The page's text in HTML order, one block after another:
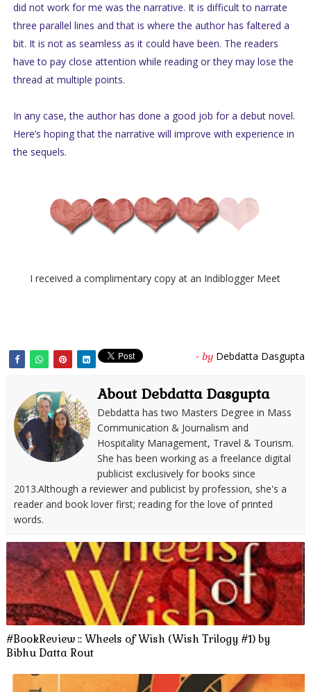
did not work for me was the narrative. It is difficult to narrate
three parallel lines and that is where the author has faltered a
bit. It is not as seamless as it could have been. The readers
have to pay close attention while reading or they may lose the
thread at multiple points.
In any case, the author has done a good job for a debut novel.
Here’s hoping that the narrative will improve with experience in
the sequels.
I received a complimentary copy at an Indiblogger Meet
- by Debdatta Dasgupta
About Debdatta Dasgupta
Debdatta has two Masters Degree in Mass
Communication & Journalism and
Hospitality Management, Travel & Tourism.
She has been working as a freelance digital
publicist exclusively for books since
2013.Although a reviewer and publicist by profession, she's a
reader and book lover first; reading for the love of printed
words.
#BookReview :: Wheels of Wish (Wish Trilogy #1) by
Bibhu Datta Rout